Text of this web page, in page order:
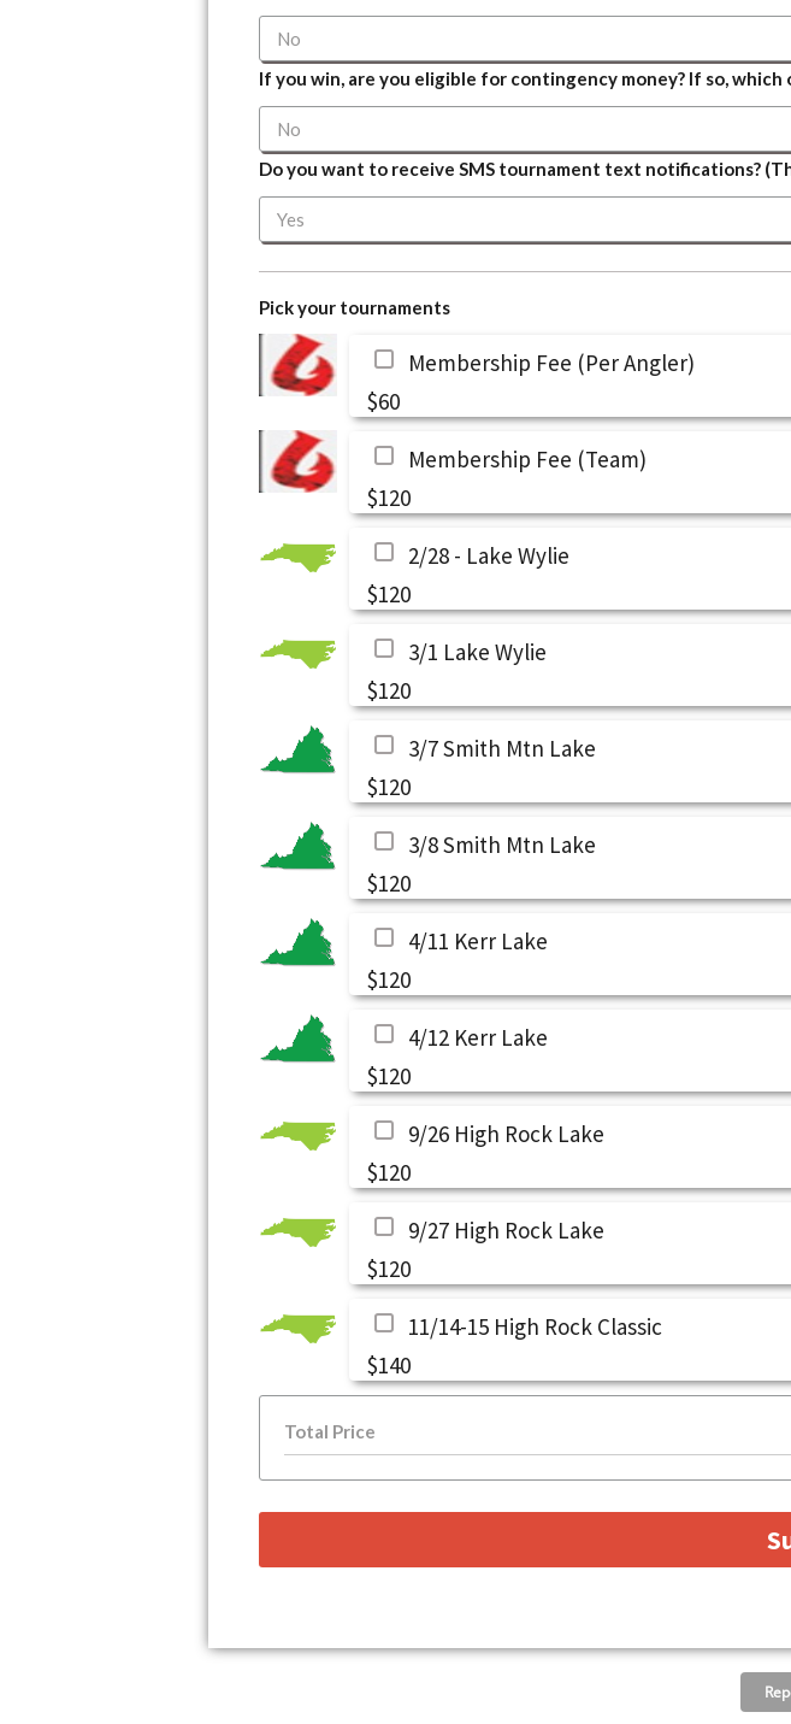
If you win, are you eligible for contingency money? If so, which
Do you want to receive SMS tournament text notifications?
Pick your tournaments
Membership Fee (Per Angler)
$60
Membership Fee (Team)
$120
2/28 - Lake Wylie
$120
3/1 Lake Wylie
$120
3/7 Smith Mtn Lake
$120
3/8 Smith Mtn Lake
$120
4/11 Kerr Lake
$120
4/12 Kerr Lake
$120
9/26 High Rock Lake
$120
9/27 High Rock Lake
$120
11/14-15 High Rock Classic
$140
Total Price